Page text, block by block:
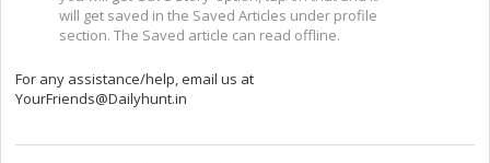
will get saved in the Saved Articles under profile
section. The Saved article can read offline.
For any assistance/help, email us at
YourFriends@Dailyhunt.in